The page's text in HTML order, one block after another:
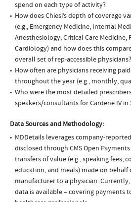
spend on each type of activity?
How does Chiesi’s depth of coverage
(e.g., Emergency Medicine, Internal
Anesthesiology, Critical Care
Cardiology) and how does this
overall set of rep-accessible physicians?
How often are physicians receiving
throughout the year (e.g., monthly,
Who were the most detailed
speakers/consultants for Cardene IV in
Data Sources and Methodology:
MDDetails leverages company-
disclosed through CMS Open
transfers of value (e.g., speaking fees,
education, and meals) made on behalf
manufacturer to a physician.
data is available – covering payments